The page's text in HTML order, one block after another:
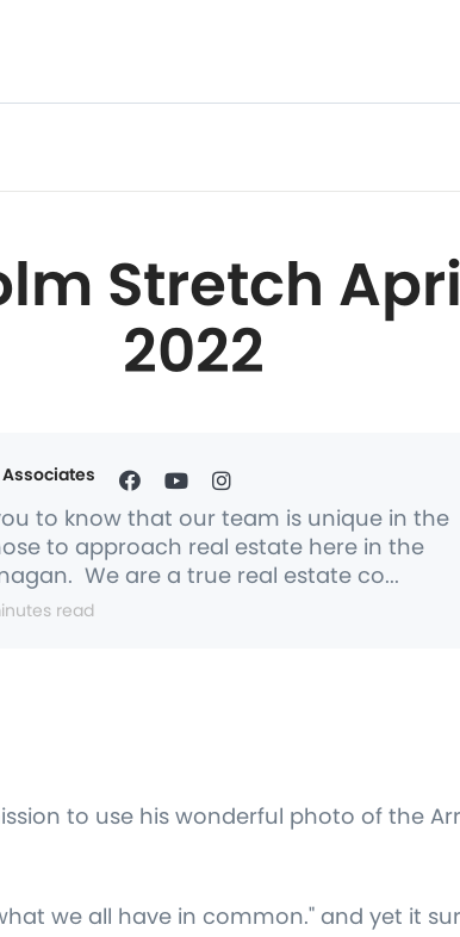
Stretch
2022
to know that our team is unique in the
to approach real estate here in the
We are a true real estate co...
read
to use his wonderful photo of the
we all have in common." and yet it